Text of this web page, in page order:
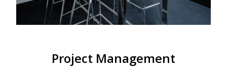
Project Management